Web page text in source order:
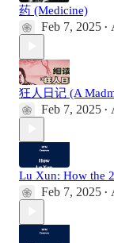
药 (Medicine)
Feb 7, 2025 •
狂人日记 (A
Feb 7, 2025 •
Lu Xun: How the
Feb 7, 2025 •